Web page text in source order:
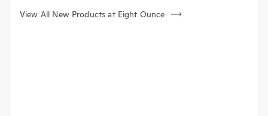
View All New Products at Eight Ounce